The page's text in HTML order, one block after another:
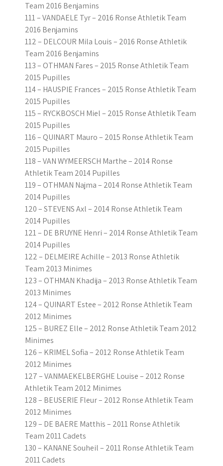
Team 2016 Benjamins
111 – VANDAELE Tyr – 2016 Ronse Athletik Team
2016 Benjamins
112 – DELCOUR Mila Louis – 2016 Ronse Athletik
Team 2016 Benjamins
113 – OTHMAN Fares – 2015 Ronse Athletik Team
2015 Pupilles
114 – HAUSPIE Frances – 2015 Ronse Athletik Team
2015 Pupilles
115 – RYCKBOSCH Miel – 2015 Ronse Athletik Team
2015 Pupilles
116 – QUINART Mauro – 2015 Ronse Athletik Team
2015 Pupilles
118 – VAN WYMEERSCH Marthe – 2014 Ronse
Athletik Team 2014 Pupilles
119 – OTHMAN Najma – 2014 Ronse Athletik Team
2014 Pupilles
120 – STEVENS Axl – 2014 Ronse Athletik Team
2014 Pupilles
121 – DE BRUYNE Henri – 2014 Ronse Athletik Team
2014 Pupilles
122 – DELMEIRE Achille – 2013 Ronse Athletik
Team 2013 Minimes
123 – OTHMAN Khadija – 2013 Ronse Athletik Team
2013 Minimes
124 – QUINART Estee – 2012 Ronse Athletik Team
2012 Minimes
125 – BUREZ Elle – 2012 Ronse Athletik Team 2012
Minimes
126 – KRIMEL Sofia – 2012 Ronse Athletik Team
2012 Minimes
127 – VANMAEKELBERGHE Louise – 2012 Ronse
Athletik Team 2012 Minimes
128 – BEUSERIE Fleur – 2012 Ronse Athletik Team
2012 Minimes
129 – DE BAERE Matthis – 2011 Ronse Athletik
Team 2011 Cadets
130 – KANANE Souheil – 2011 Ronse Athletik Team
2011 Cadets